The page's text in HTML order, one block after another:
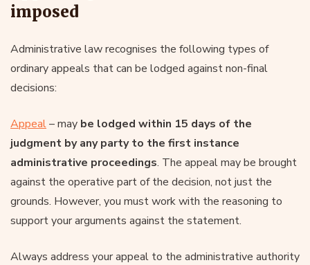
imposed
Administrative law recognises the following types of
ordinary appeals that can be lodged against non-final
decisions:
Appeal– may be lodged within 15 days of the
judgment by any party to the first instance
administrative proceedings. The appeal may be brought
against the operative part of the decision, not just the
grounds. However, you must work with the reasoning to
support your arguments against the statement.
Always address your appeal to the administrative authority